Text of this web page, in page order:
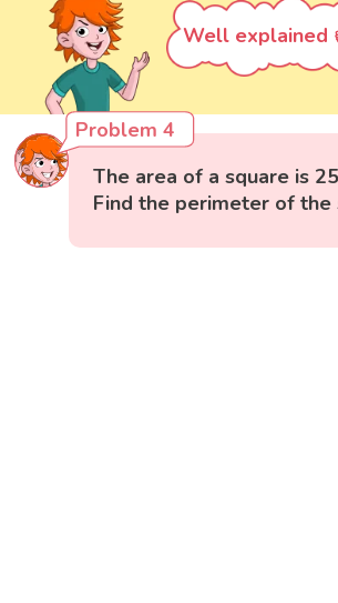
Well explained
Problem 4
The area of a square is
Find the perimeter of the